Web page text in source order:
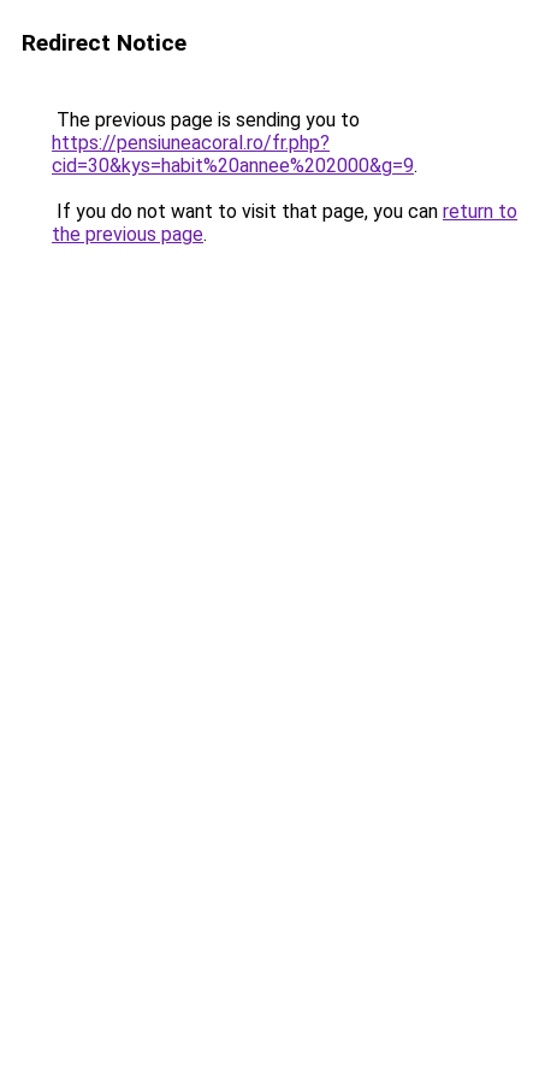
Redirect Notice
The previous page is sending you to
https://pensiuneacoral.ro/fr.php?
cid=30&kys=habit%20annee%202000&g=9.
If you do not want to visit that page, you can return to
the previous page.